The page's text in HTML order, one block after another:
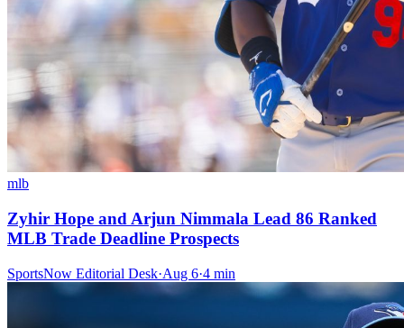
mlb
Zyhir Hope and Arjun Nimmala Lead 86 Ranked
MLB Trade Deadline Prospects
SportsNow Editorial Desk·Aug 6·4 min